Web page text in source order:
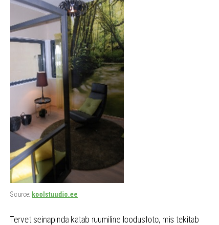
Source: koolstuudio.ee
Tervet seinapinda katab ruumiline loodusfoto, mis tekitab